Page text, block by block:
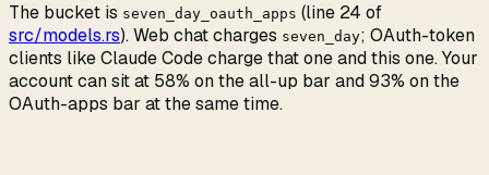
The bucket is seven_day_oauth_apps (line 24 of
src/models.rs). Web chat charges seven_day; OAuth-token
clients like Claude Code charge that one and this one. Your
account can sit at 58% on the all-up bar and 93% on the
OAuth-apps bar at the same time.